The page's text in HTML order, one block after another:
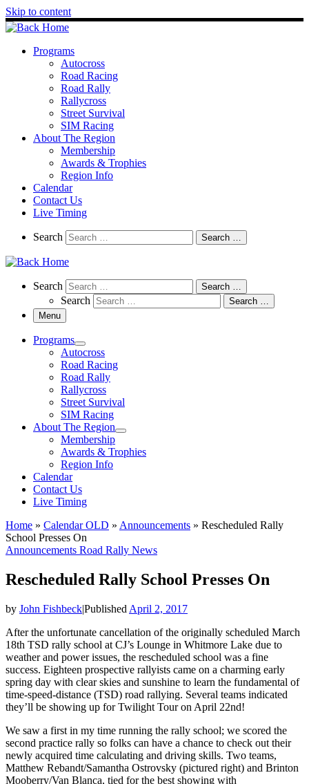
Skip to content
Programs
Autocross
Road Racing
Road Rally
Rallycross
Street Survival
SIM Racing
About The Region
Membership
Awards & Trophies
Region Info
Calendar
Contact Us
Live Timing
Search
Search Search …
Search
Search Search …
Search
Search …
Menu
Programs
Autocross
Road Racing
Road Rally
Rallycross
Street Survival
SIM Racing
About The Region
Membership
Awards & Trophies
Region Info
Calendar
Contact Us
Live Timing
Home » Calendar OLD » Announcements » Rescheduled Rally
School Presses On
Announcements Road Rally News
Rescheduled Rally School Presses On
by John Fishbeck|Published April 2, 2017
After the unfortunate cancellation of the originally scheduled March
18th TSD rally school at CJ’s Lounge in Whitmore Lake due to
weather and power issues, the rescheduled school was a fine
success. Eighteen prospective rallyists came on a charming early
spring day with clear skies and sunshine to learn the fundamental of
time-speed-distance (TSD) road rallying. Several teams indicated
they’ll be showing up for Twilight Tour on April 22nd!
We saw a first in my time running the rally school; we scored the
second practice rally so folks can have a chance to check out their
newly acquired time calculating and driving skills. Two teams,
Matthew Rebandt/Samantha Ostrovsky (pictured right) and Brinton
Mooberry/Van Blanca, tied for the best showing with